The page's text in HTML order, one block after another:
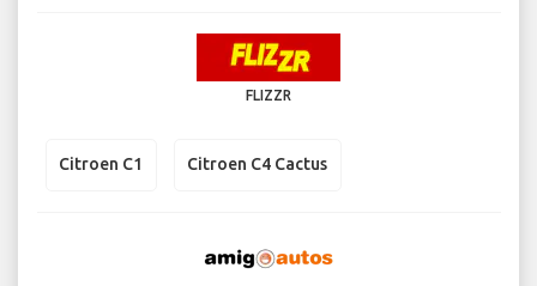
FLIZZR
Citroen C1 Citroen C4 Cactus